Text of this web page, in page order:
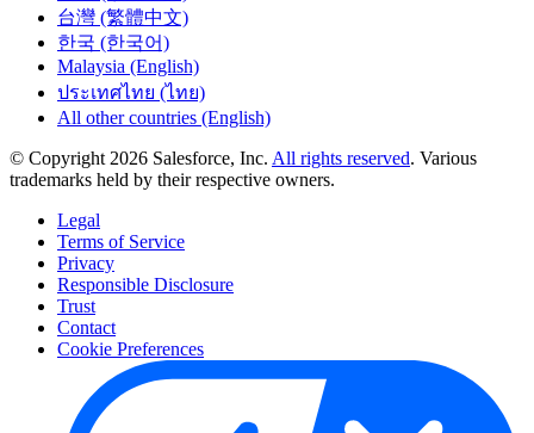
台灣 (繁體中文)
한국 (한국어)
Malaysia (English)
ประเทศไทย (ไทย)
All other countries (English)
© Copyright 2026 Salesforce, Inc. All rights reserved. Various
trademarks held by their respective owners.
Legal
Terms of Service
Privacy
Responsible Disclosure
Trust
Contact
Cookie Preferences